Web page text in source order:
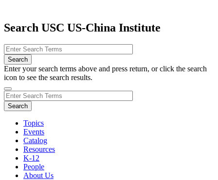
Search USC US-China Institute
Enter your search terms above and press return, or click the search
icon to see the search results.
Topics
Events
Catalog
Resources
K-12
People
About Us